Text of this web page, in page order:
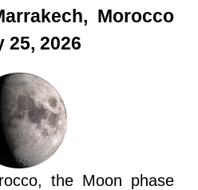
Morocco
25, 2026
the Moon phase